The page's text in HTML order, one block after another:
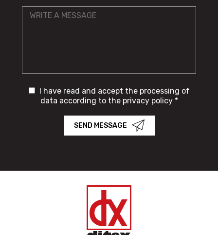
I have read and accept the processing of
data according to the privacy policy *
SEND MESSAGE